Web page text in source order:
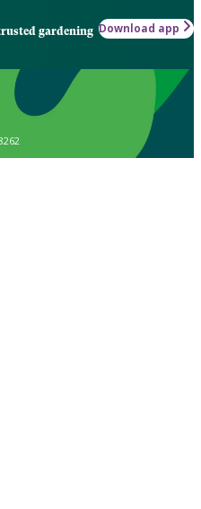
gardening Download app